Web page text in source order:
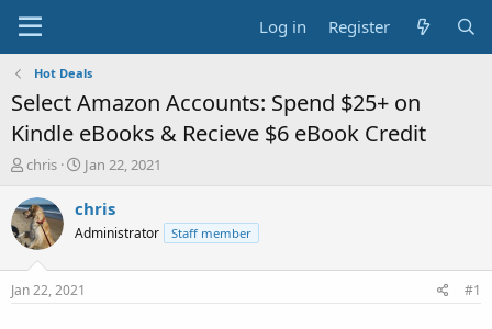
Log in Register
Hot Deals
Select Amazon Accounts: Spend $25+ on
Kindle eBooks & Recieve $6 eBook Credit
T
r
e
a
t
chris
S
a
t
Jan 22, 2021
chris
Administrator Staff member
Jan 22, 2021 #1